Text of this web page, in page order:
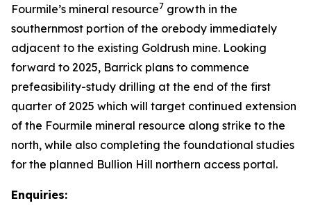
Fourmile’s mineral resource7 growth in the
southernmost portion of the orebody immediately
adjacent to the existing Goldrush mine. Looking
forward to 2025, Barrick plans to commence
prefeasibility-study drilling at the end of the first
quarter of 2025 which will target continued extension
of the Fourmile mineral resource along strike to the
north, while also completing the foundational studies
for the planned Bullion Hill northern access portal.
Enquiries: